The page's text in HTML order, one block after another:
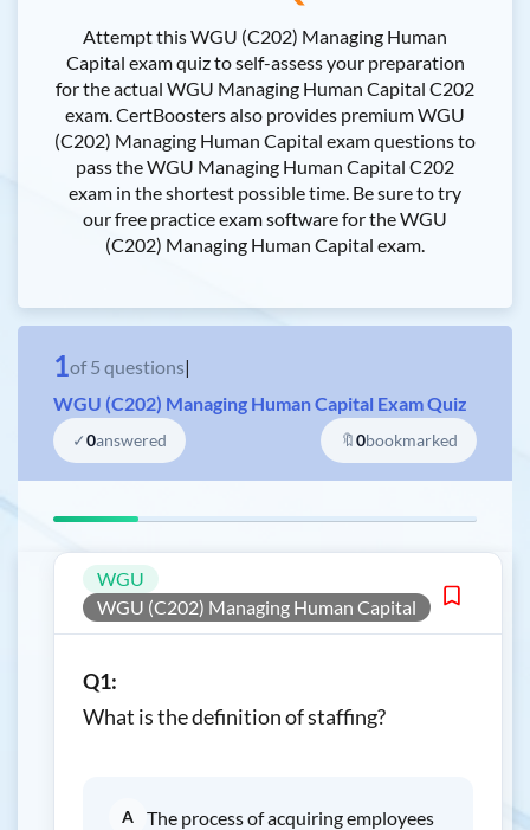
Attempt this WGU (C202) Managing Human
Capital exam quiz to self-assess your preparation
for the actual WGU Managing Human Capital C202
exam. CertBoosters also provides premium WGU
(C202) Managing Human Capital exam questions to
pass the WGU Managing Human Capital C202
exam in the shortest possible time. Be sure to try
our free practice exam software for the WGU
(C202) Managing Human Capital exam.
1of 5 questions|
WGU (C202) Managing Human Capital Exam Quiz
✓0answered 🔖0bookmarked
WGU
WGU (C202) Managing Human Capital
Q1:
What is the definition of staffing?
A
The process of acquiring employees